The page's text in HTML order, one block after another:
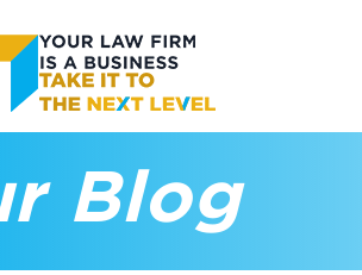
Blog